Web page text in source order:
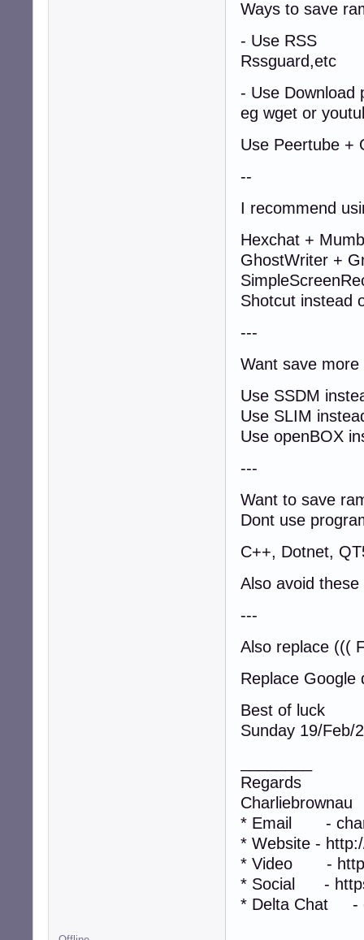
Ways to save
- Use RSS
Rssguard,etc
- Use Download
eg wget or
Use Peertube +
--
I recommend
Hexchat +
GhostWriter +
Shotcut instead
---
Want save more
Use SSDM
Use SLIM
Use openBOX
---
Want to save
Dont use
C++, Dotnet,
Also avoid
---
Also replace (((
Replace Google
Best of luck
Sunday 19/Feb/
Regards
Charliebrownau
* Email -
* Website -
* Video -
* Social -
* Delta Chat -